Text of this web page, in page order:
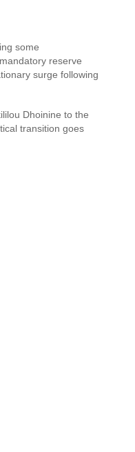
some
reserve
surge following
Dhoinine to the
transition goes